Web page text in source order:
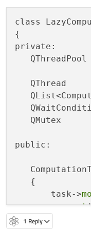
class
{
private:
QThreadPool
QThread
QMutex
public:
   {
       task->
connect
1 Reply